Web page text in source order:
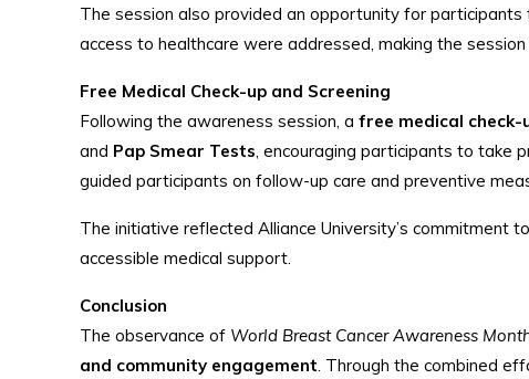
The session also provided an opportunity for
access to healthcare were addressed, making the
Free Medical Check-up and Screening
Following the awareness session, a free medical check-
and Pap Smear Tests, encouraging participants to take
guided participants on follow-up care and preventive
The initiative reflected Alliance University’s commitment
accessible medical support.
Conclusion
The observance of World Breast Cancer Awareness
and community engagement. Through the combined